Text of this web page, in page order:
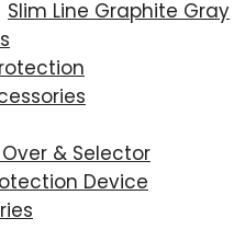
Slim Line Graphite Gray
& Selector
Device